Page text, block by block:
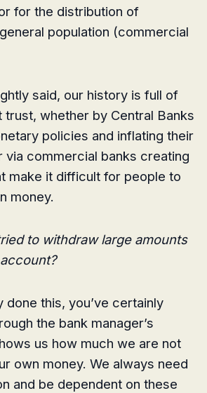
for the distribution of
population (commercial
said, our history is full of
trust, whether by Central Banks
policies and inflating their
via commercial banks creating
make it difficult for people to
money.
to withdraw large amounts
done this, you’ve certainly
the bank manager’s
us how much we are not
own money. We always need
and be dependent on these